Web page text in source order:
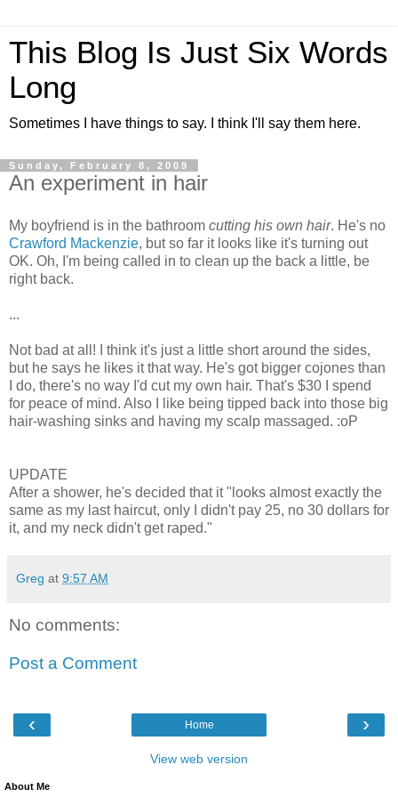
This Blog Is Just Six Words
Long
Sometimes I have things to say. I think I'll say them here.
Sunday, February 8, 2009
An experiment in hair
My boyfriend is in the bathroom cutting his own hair. He's no
Crawford Mackenzie, but so far it looks like it's turning out
OK. Oh, I'm being called in to clean up the back a little, be
right back.
...
Not bad at all! I think it's just a little short around the sides,
but he says he likes it that way. He's got bigger cojones than
I do, there's no way I'd cut my own hair. That's $30 I spend
for peace of mind. Also I like being tipped back into those big
hair-washing sinks and having my scalp massaged. :oP
UPDATE
After a shower, he's decided that it "looks almost exactly the
same as my last haircut, only I didn't pay 25, no 30 dollars for
it, and my neck didn't get raped."
Greg at 9:57 AM
No comments:
Post a Comment
‹ ›
Home
View web version
About Me